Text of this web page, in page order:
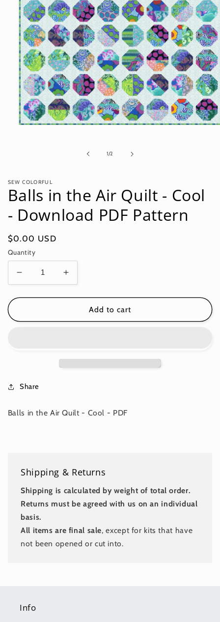
1/of
2
SEW COLORFUL
Balls in the Air Quilt - Cool
- Download PDF Pattern
Regular
price
$0.00 USD
Quantity
Decrease
quantity
for
in
-
Pattern
Increase
quantity
for
in
Pattern
Add to cart
Share
Balls in the Air Quilt - Cool - PDF
Shipping & Returns
Shipping is calculated by weight of total order.
Returns must be agreed with us on an individual
basis.
All items are final sale, except for kits that have
not been opened or cut into.
Info